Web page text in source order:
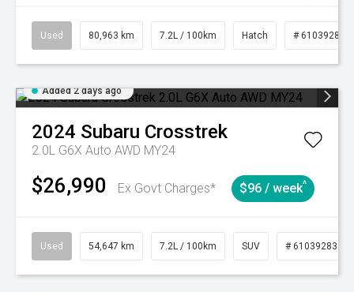
Used 80,963 km 7.2L / 100km Hatch # 61039281
Added 2 days ago
2024 Subaru Crosstrek
2.0L G6X Auto AWD MY24
$26,990 Ex Govt Charges* $96 / week^
Used 54,647 km 7.2L / 100km SUV # 61039283